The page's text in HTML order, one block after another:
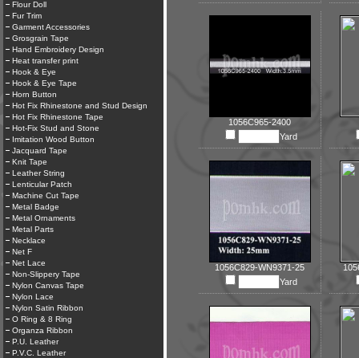
Flour Doll
Fur Trim
Garment Accessories
Grosgrain Tape
Hand Embroidery Design
Heat transfer print
Hook & Eye
Hook & Eye Tape
Horn Button
Hot Fix Rhinestone and Stud Design
Hot Fix Rhinestone Tape
Hot-Fix Stud and Stone
Imitation Wood Button
Jacquard Tape
Knit Tape
Leather String
Lenticular Patch
Machine Cut Tape
Metal Badge
Metal Ornaments
Metal Parts
Necklace
Net F
Net Lace
Non-Slippery Tape
Nylon Canvas Tape
Nylon Lace
Nylon Satin Ribbon
O Ring & 8 Ring
Organza Ribbon
P.U. Leather
P.V.C. Leather
1056C965-2400
Yard
1056C829-WN9371-25
Yard